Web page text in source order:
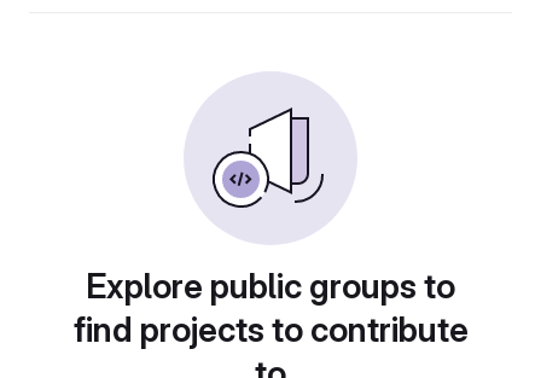
Explore public groups to
find projects to contribute